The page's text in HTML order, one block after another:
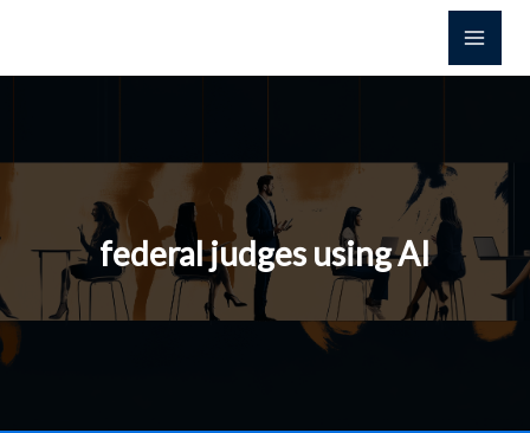
content
federal judges using AI